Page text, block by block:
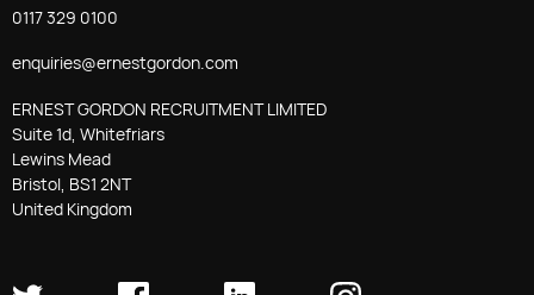
0117 329 0100
enquiries@ernestgordon.com
ERNEST GORDON RECRUITMENT LIMITED
Suite 1d, Whitefriars
Lewins Mead
Bristol, BS1 2NT
United Kingdom